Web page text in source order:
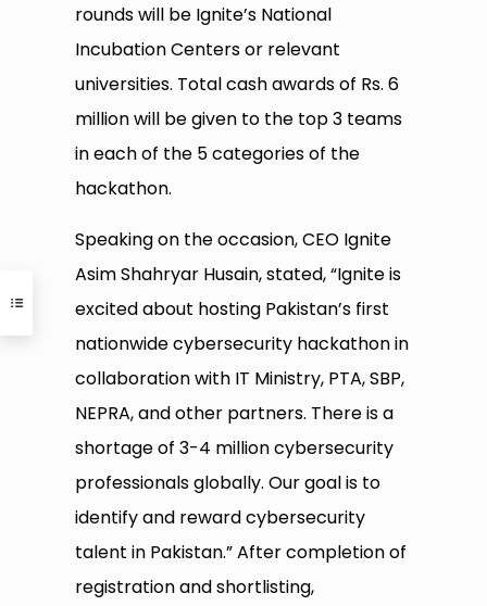
rounds will be Ignite’s National
Incubation Centers or relevant
universities. Total cash awards of Rs. 6
million will be given to the top 3 teams
in each of the 5 categories of the
hackathon.
Speaking on the occasion, CEO Ignite
Asim Shahryar Husain, stated, “Ignite is
excited about hosting Pakistan’s first
nationwide cybersecurity hackathon in
collaboration with IT Ministry, PTA, SBP,
NEPRA, and other partners. There is a
shortage of 3-4 million cybersecurity
professionals globally. Our goal is to
identify and reward cybersecurity
talent in Pakistan.” After completion of
registration and shortlisting,